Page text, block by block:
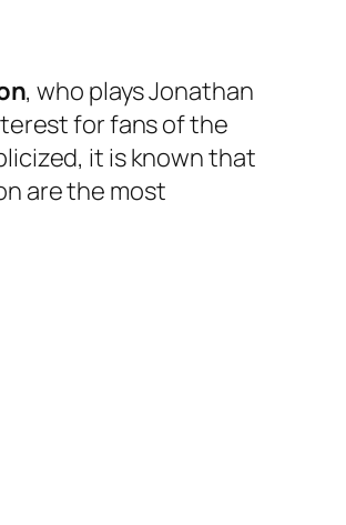
, who plays Jonathan
for fans of the
it is known that
are the most